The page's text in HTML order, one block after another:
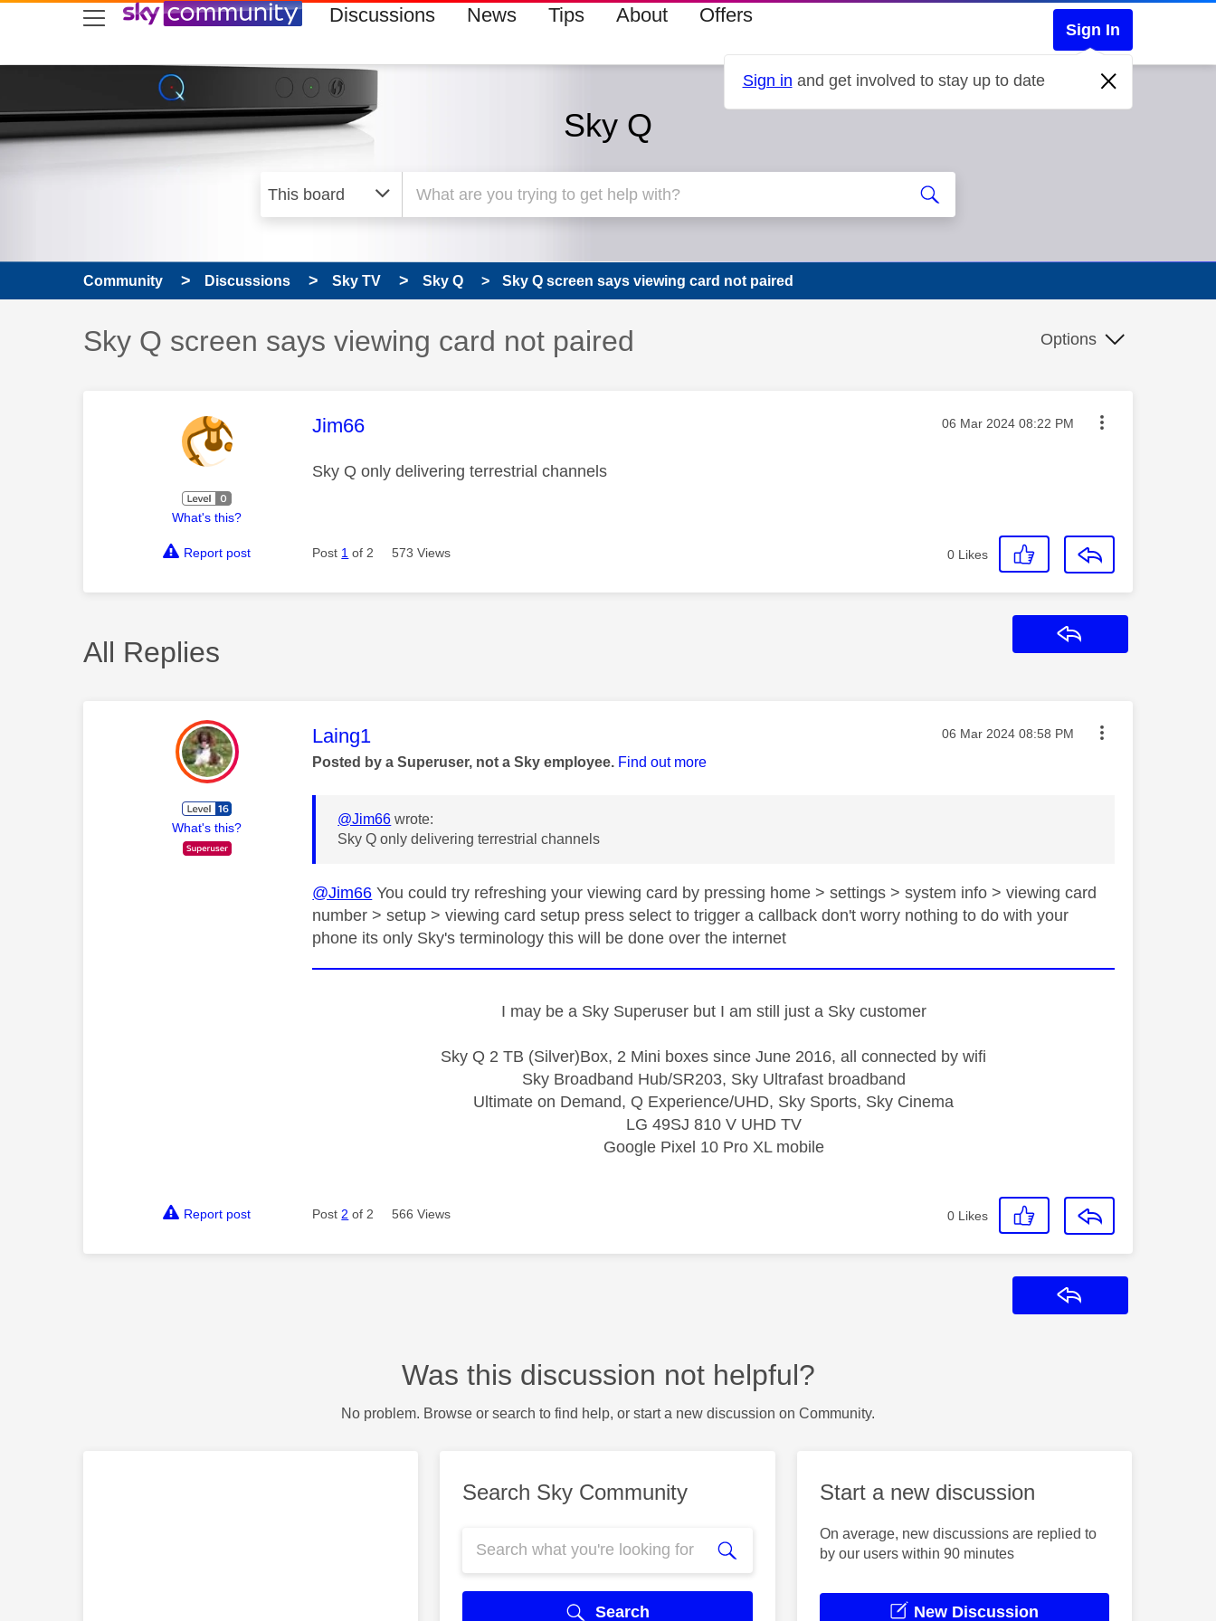
skip to search
skip to content
skip to footer Discussions News Tips About Offers
Sign In
Sign in and get involved to stay up to date
Sky Q
Community Discussions Sky TV Sky Q Sky Q screen says viewing card not paired
Discussion topic:
Sky Q screen says viewing card not paired Options
What's this?
This message was authored by:
Jim66 Message posted on
‎06 Mar 2024 08:22 PM
Sky Q only delivering terrestrial channels
Report post Post 1 of 2 573 Views 0 Likes
All Replies
What's this?
This message was authored by:
Laing1 Message posted on
‎06 Mar 2024 08:58 PM
Posted by a Superuser, not a Sky employee. Find out more
@Jim66 wrote:
Sky Q only delivering terrestrial channels
@Jim66 You could try refreshing your viewing card by pressing home > settings > system info > viewing card
number > setup > viewing card setup press select to trigger a callback don't worry nothing to do with your
phone its only Sky's terminology this will be done over the internet
I may be a Sky Superuser but I am still just a Sky customer
Sky Q 2 TB (Silver)Box, 2 Mini boxes since June 2016, all connected by wifi
Sky Broadband Hub/SR203, Sky Ultrafast broadband
Ultimate on Demand, Q Experience/UHD, Sky Sports, Sky Cinema
LG 49SJ 810 V UHD TV
Google Pixel 10 Pro XL mobile
Report post Post 2 of 2 566 Views 0 Likes
Was this discussion not helpful?
No problem. Browse or search to find help, or start a new discussion on Community.
Search Sky Community
Search
Start a new discussion
On average, new discussions are replied to
by our users within 90 minutes
New Discussion